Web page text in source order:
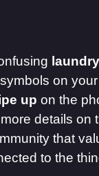
on
up on the
details
that
to the